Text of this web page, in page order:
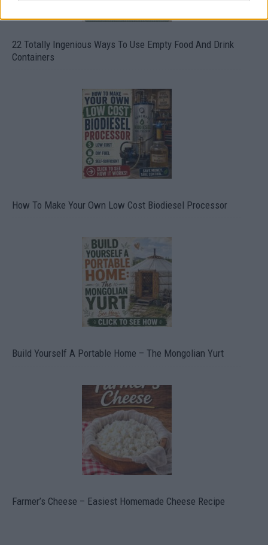
22 Totally Ingenious Ways To Use Empty Food And Drink
Containers
How To Make Your Own Low Cost Biodiesel Processor
Build Yourself A Portable Home – The Mongolian Yurt
Farmer’s Cheese – Easiest Homemade Cheese Recipe